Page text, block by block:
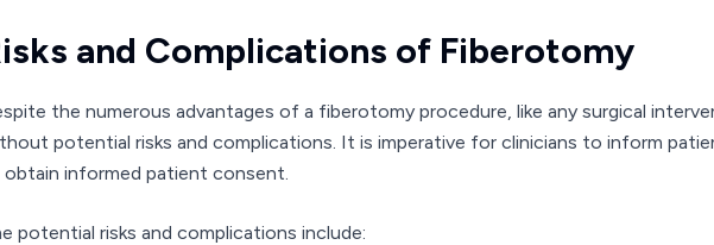
and Complications of Fiberotomy
the numerous advantages of a fiberotomy procedure, like any surgical
potential risks and complications. It is imperative for clinicians to inform
informed patient consent.
potential risks and complications include: